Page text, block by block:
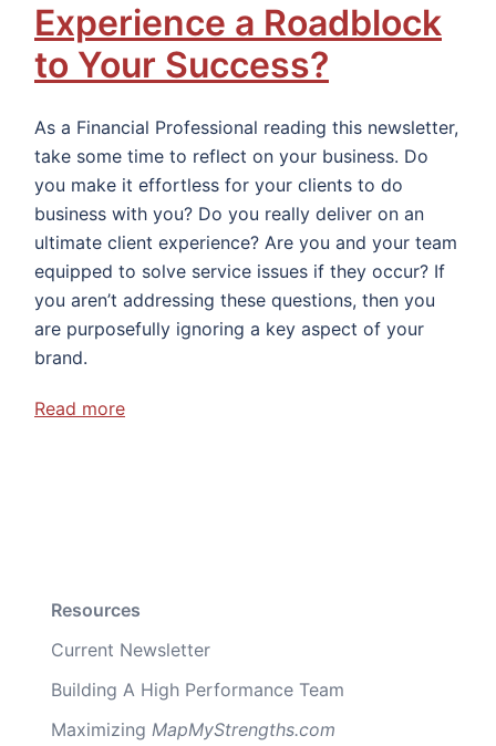
Experience a Roadblock
to Your Success?
As a Financial Professional reading this newsletter,
take some time to reflect on your business. Do
you make it effortless for your clients to do
business with you? Do you really deliver on an
ultimate client experience? Are you and your team
equipped to solve service issues if they occur? If
you aren’t addressing these questions, then you
are purposefully ignoring a key aspect of your
brand.
Read more
Resources
Current Newsletter
Building A High Performance Team
Maximizing MapMyStrengths.com